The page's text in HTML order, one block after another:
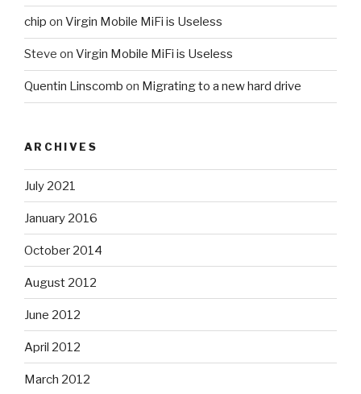
chip on Virgin Mobile MiFi is Useless
Steve on Virgin Mobile MiFi is Useless
Quentin Linscomb on Migrating to a new hard drive
ARCHIVES
July 2021
January 2016
October 2014
August 2012
June 2012
April 2012
March 2012